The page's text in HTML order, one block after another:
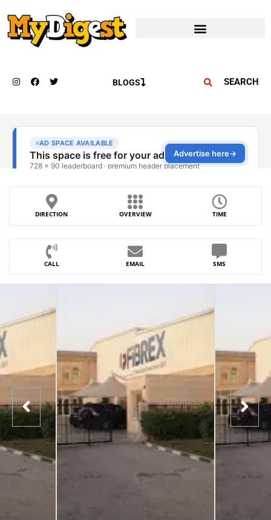
BLOGS SEARCH
DIRECTION OVERVIEW TIME
CALL EMAIL SMS